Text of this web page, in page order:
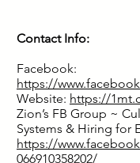
Contact Info:
Facebook:
https://
Website: https://
Zion’s FB Group ~
Systems & Hiring for
https://
066910358202/